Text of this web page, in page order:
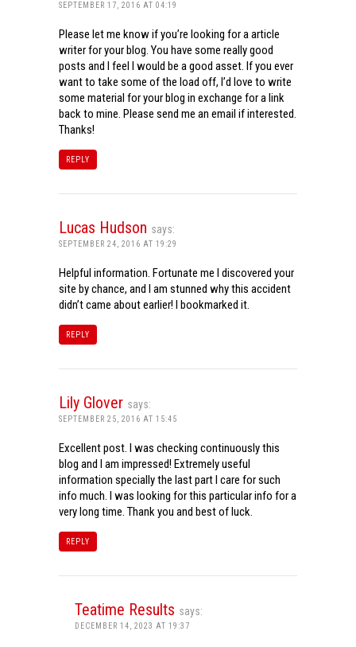
SEPTEMBER 17, 2016 AT 04:19
Please let me know if you’re looking for a article
writer for your blog. You have some really good
posts and I feel I would be a good asset. If you ever
want to take some of the load off, I’d love to write
some material for your blog in exchange for a link
back to mine. Please send me an email if interested.
Thanks!
REPLY
Lucas Hudson says:
SEPTEMBER 24, 2016 AT 19:29
Helpful information. Fortunate me I discovered your
site by chance, and I am stunned why this accident
didn’t came about earlier! I bookmarked it.
REPLY
Lily Glover says:
SEPTEMBER 25, 2016 AT 15:45
Excellent post. I was checking continuously this
blog and I am impressed! Extremely useful
information specially the last part I care for such
info much. I was looking for this particular info for a
very long time. Thank you and best of luck.
REPLY
Teatime Results says:
DECEMBER 14, 2023 AT 19:37